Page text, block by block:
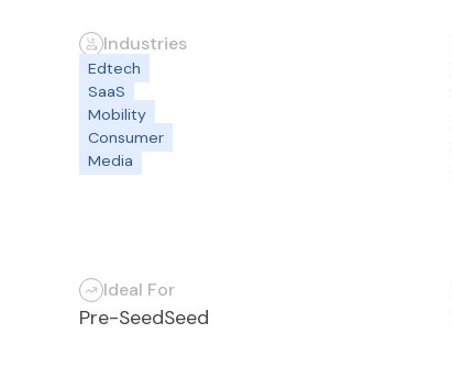
Industries
Edtech
SaaS
Mobility
Consumer
Media
Ideal For
Pre-SeedSeed